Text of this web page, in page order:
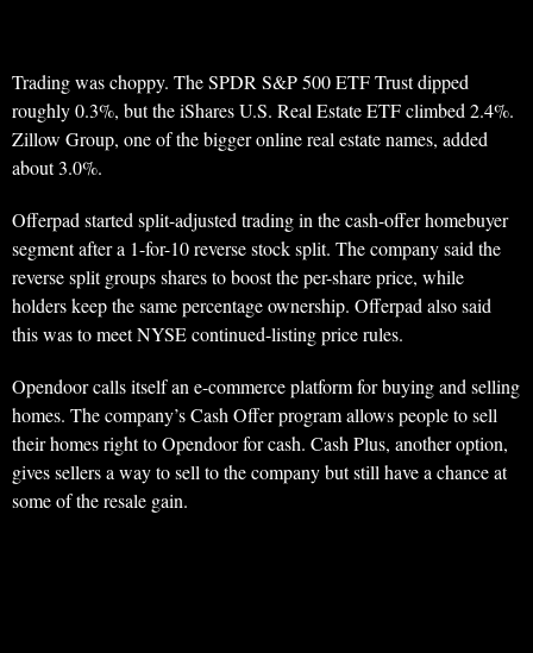
Trading was choppy. The SPDR S&P 500 ETF Trust dipped
roughly 0.3%, but the iShares U.S. Real Estate ETF climbed 2.4%.
Zillow Group, one of the bigger online real estate names, added
about 3.0%.
Offerpad started split-adjusted trading in the cash-offer homebuyer
segment after a 1-for-10 reverse stock split. The company said the
reverse split groups shares to boost the per-share price, while
holders keep the same percentage ownership. Offerpad also said
this was to meet NYSE continued-listing price rules.
Opendoor calls itself an e-commerce platform for buying and selling
homes. The company’s Cash Offer program allows people to sell
their homes right to Opendoor for cash. Cash Plus, another option,
gives sellers a way to sell to the company but still have a chance at
some of the resale gain.